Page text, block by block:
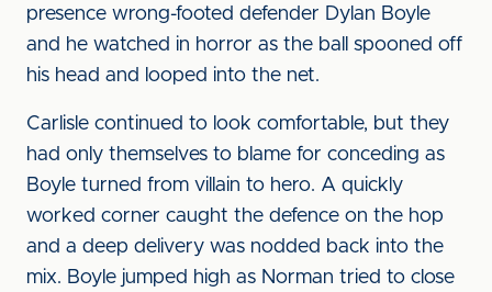
presence wrong-footed defender Dylan Boyle
and he watched in horror as the ball spooned off
his head and looped into the net.
Carlisle continued to look comfortable, but they
had only themselves to blame for conceding as
Boyle turned from villain to hero. A quickly
worked corner caught the defence on the hop
and a deep delivery was nodded back into the
mix. Boyle jumped high as Norman tried to close